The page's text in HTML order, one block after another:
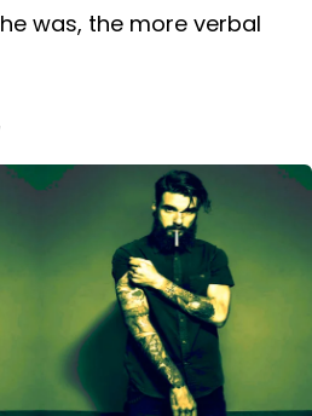
was, the more verbal